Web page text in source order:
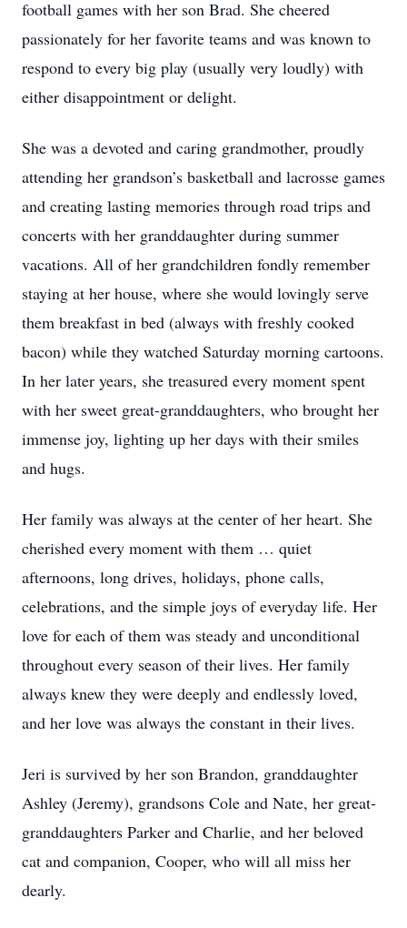
football games with her son Brad. She cheered
passionately for her favorite teams and was known to
respond to every big play (usually very loudly) with
either disappointment or delight.
She was a devoted and caring grandmother, proudly
attending her grandson’s basketball and lacrosse games
and creating lasting memories through road trips and
concerts with her granddaughter during summer
vacations. All of her grandchildren fondly remember
staying at her house, where she would lovingly serve
them breakfast in bed (always with freshly cooked
bacon) while they watched Saturday morning cartoons.
In her later years, she treasured every moment spent
with her sweet great-granddaughters, who brought her
immense joy, lighting up her days with their smiles
and hugs.
Her family was always at the center of her heart. She
cherished every moment with them … quiet
afternoons, long drives, holidays, phone calls,
celebrations, and the simple joys of everyday life. Her
love for each of them was steady and unconditional
throughout every season of their lives. Her family
always knew they were deeply and endlessly loved,
and her love was always the constant in their lives.
Jeri is survived by her son Brandon, granddaughter
Ashley (Jeremy), grandsons Cole and Nate, her great-
granddaughters Parker and Charlie, and her beloved
cat and companion, Cooper, who will all miss her
dearly.